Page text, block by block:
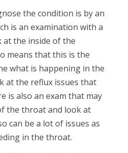
the condition is by an
is an examination with a
at the inside of the
means that this is the
what is happening in the
at the reflux issues that
is also an exam that may
the throat and look at
can be a lot of issues as
in the throat.